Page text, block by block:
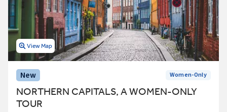
View Map
New Women-Only
NORTHERN CAPITALS, A WOMEN-ONLY
TOUR